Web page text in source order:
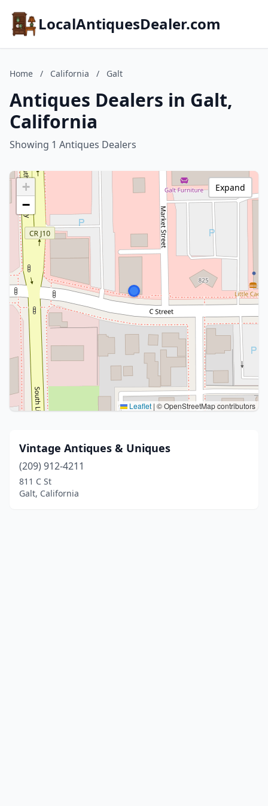
LocalAntiquesDealer.com
Home / California / Galt
Antiques Dealers in Galt,
California
Showing 1 Antiques Dealers
+
−
Leaflet | © OpenStreetMap contributors
Expand
Vintage Antiques & Uniques
(209) 912-4211
811 C St
Galt, California